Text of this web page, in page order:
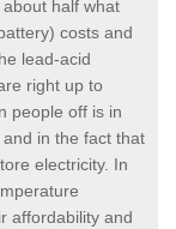
half what
costs and
lead-acid
right up to
people off is in
in the fact that
electricity. In
affordability and